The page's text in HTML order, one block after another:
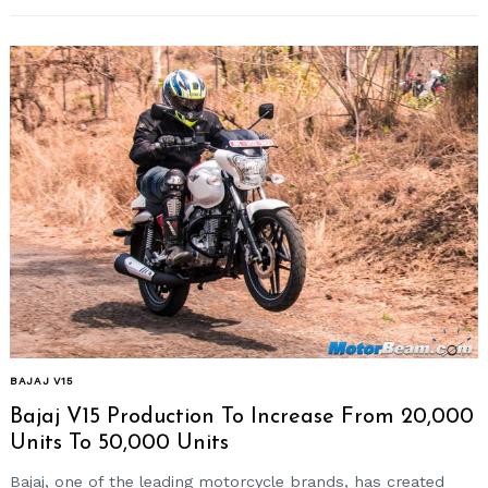
BAJAJ V15
Bajaj V15 Production To Increase From 20,000
Units To 50,000 Units
Bajaj, one of the leading motorcycle brands, has created